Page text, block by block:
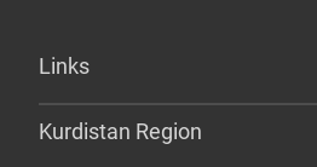
Links
Kurdistan Region